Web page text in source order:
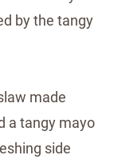
by the tangy
made
a tangy mayo
side